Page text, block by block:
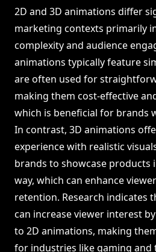
2D and 3D animations differ
marketing contexts primarily
complexity and audience
animations typically feature
are often used for
making them cost-effective
which is beneficial for brands
In contrast, 3D animations
experience with realistic
brands to showcase products
way, which can enhance
retention. Research indicates
can increase viewer interest
to 2D animations, making
for industries like gaming and